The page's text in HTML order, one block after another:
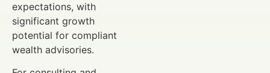
expectations, with
significant growth
potential for compliant
wealth advisories.